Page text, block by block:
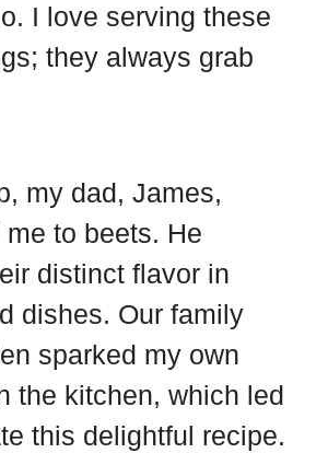
I love serving these
they always grab
my dad, James,
to beets. He
distinct flavor in
dishes. Our family
sparked my own
the kitchen, which led
this delightful recipe.